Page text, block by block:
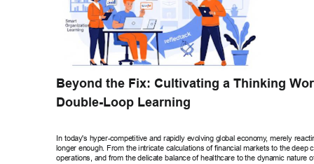
Beyond the Fix: Cultivating a Thinking W
Double-Loop Learning
In today's hyper-competitive and rapidly evolving global economy, merely
longer enough. From the intricate calculations of financial markets to the deep
operations, and from the delicate balance of healthcare to the dynamic nature